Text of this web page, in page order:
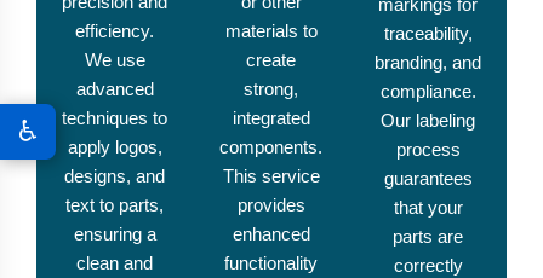
efficiency.
We use
advanced
techniques to
apply logos,
designs, and
text to parts,
ensuring a
clean and
materials to
create
strong,
integrated
components.
This service
provides
enhanced
functionality
markings for
traceability,
branding, and
compliance.
Our labeling
process
guarantees
that your
parts are
correctly
♿